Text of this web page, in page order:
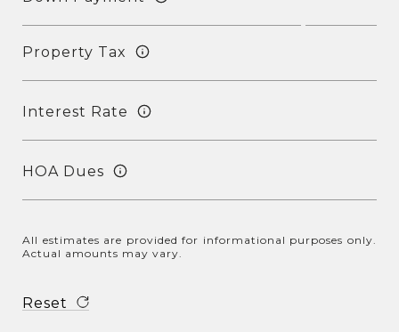
Property Tax
Interest Rate
HOA Dues
All estimates are provided for informational purposes only.
Actual amounts may vary.
Reset